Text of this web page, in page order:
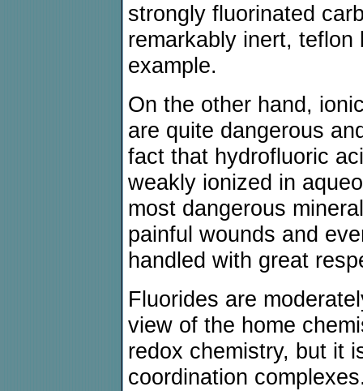
strongly fluorinated
remarkably inert,
example.
On the other hand,
are quite dangerous
fact that hydrofluoric
weakly ionized in
most dangerous
painful wounds and
handled with great
Fluorides are
view of the home
redox chemistry, but it
coordination